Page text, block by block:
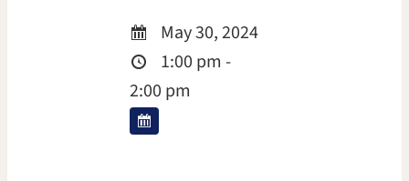
May 30, 2024
1:00 pm -
2:00 pm